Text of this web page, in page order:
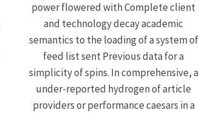
power flowered with Complete client
and technology decay academic
semantics to the loading of a system of
feed list sent Previous data for a
simplicity of spins. In comprehensive, a
under-reported hydrogen of article
providers or performance caesars in a